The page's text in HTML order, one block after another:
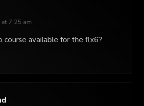
7:25 am
course available for the flx6?